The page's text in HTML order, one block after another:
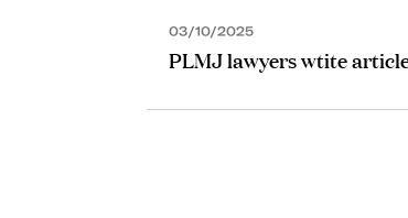
03/10/2025
PLMJ lawyers wtite